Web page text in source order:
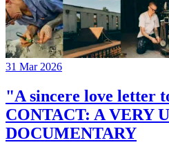
31 Mar 2026
"A sincere love letter
CONTACT: A VERY
DOCUMENTARY